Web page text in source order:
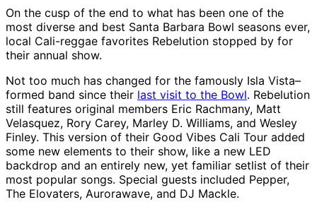
On the cusp of the end to what has been one of the
most diverse and best Santa Barbara Bowl seasons ever,
local Cali-reggae favorites Rebelution stopped by for
their annual show.
Not too much has changed for the famously Isla Vista–
formed band since their last visit to the Bowl. Rebelution
still features original members Eric Rachmany, Matt
Velasquez, Rory Carey, Marley D. Williams, and Wesley
Finley. This version of their Good Vibes Cali Tour added
some new elements to their show, like a new LED
backdrop and an entirely new, yet familiar setlist of their
most popular songs. Special guests included Pepper,
The Elovaters, Aurorawave, and DJ Mackle.